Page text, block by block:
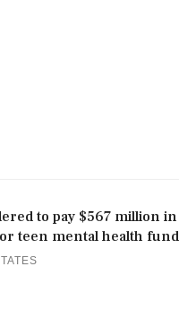
to pay $567 million
teen mental health fund